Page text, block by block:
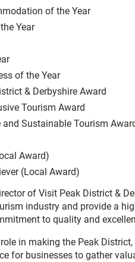
of the Year
Year
of the Year
& Derbyshire Award
Tourism Award
and Sustainable Tourism
Award)
(Local Award)
of Visit Peak District &
industry and provide a
to quality and
in making the Peak
for businesses to gather